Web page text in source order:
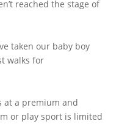
reached the stage of
taken our baby boy
walks for
at a premium and
or play sport is limited